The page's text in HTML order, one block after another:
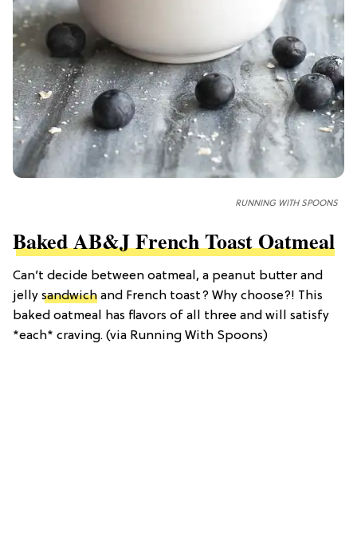
RUNNING WITH SPOONS
Baked AB&J French Toast Oatmeal
Can’t decide between oatmeal, a peanut butter and
jelly sandwich and French toast? Why choose?! This
baked oatmeal has flavors of all three and will satisfy
*each* craving. (via Running With Spoons)